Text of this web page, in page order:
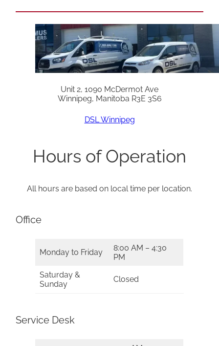
Unit 2, 1090 McDermot Ave
Winnipeg, Manitoba R3E 3S6
DSL Winnipeg
Hours of Operation
All hours are based on local time per location.
Office
Monday to Friday
8:00 AM – 4:30
PM
Saturday &
Sunday
Closed
Service Desk